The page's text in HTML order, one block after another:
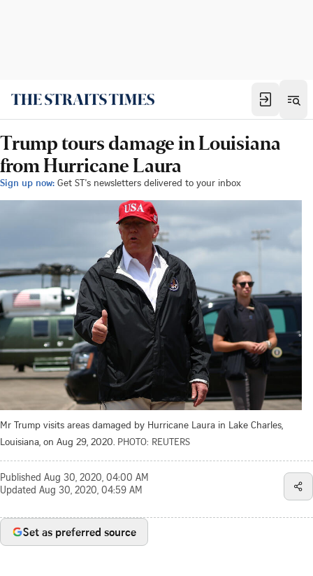
Trump tours damage in Louisiana
from Hurricane Laura
Sign up now: Get ST's newsletters delivered to your inbox
Mr Trump visits areas damaged by Hurricane Laura in Lake Charles,
Louisiana, on Aug 29, 2020. PHOTO: REUTERS
Published Aug 30, 2020, 04:00 AM
Updated Aug 30, 2020, 04:59 AM
Set as preferred source